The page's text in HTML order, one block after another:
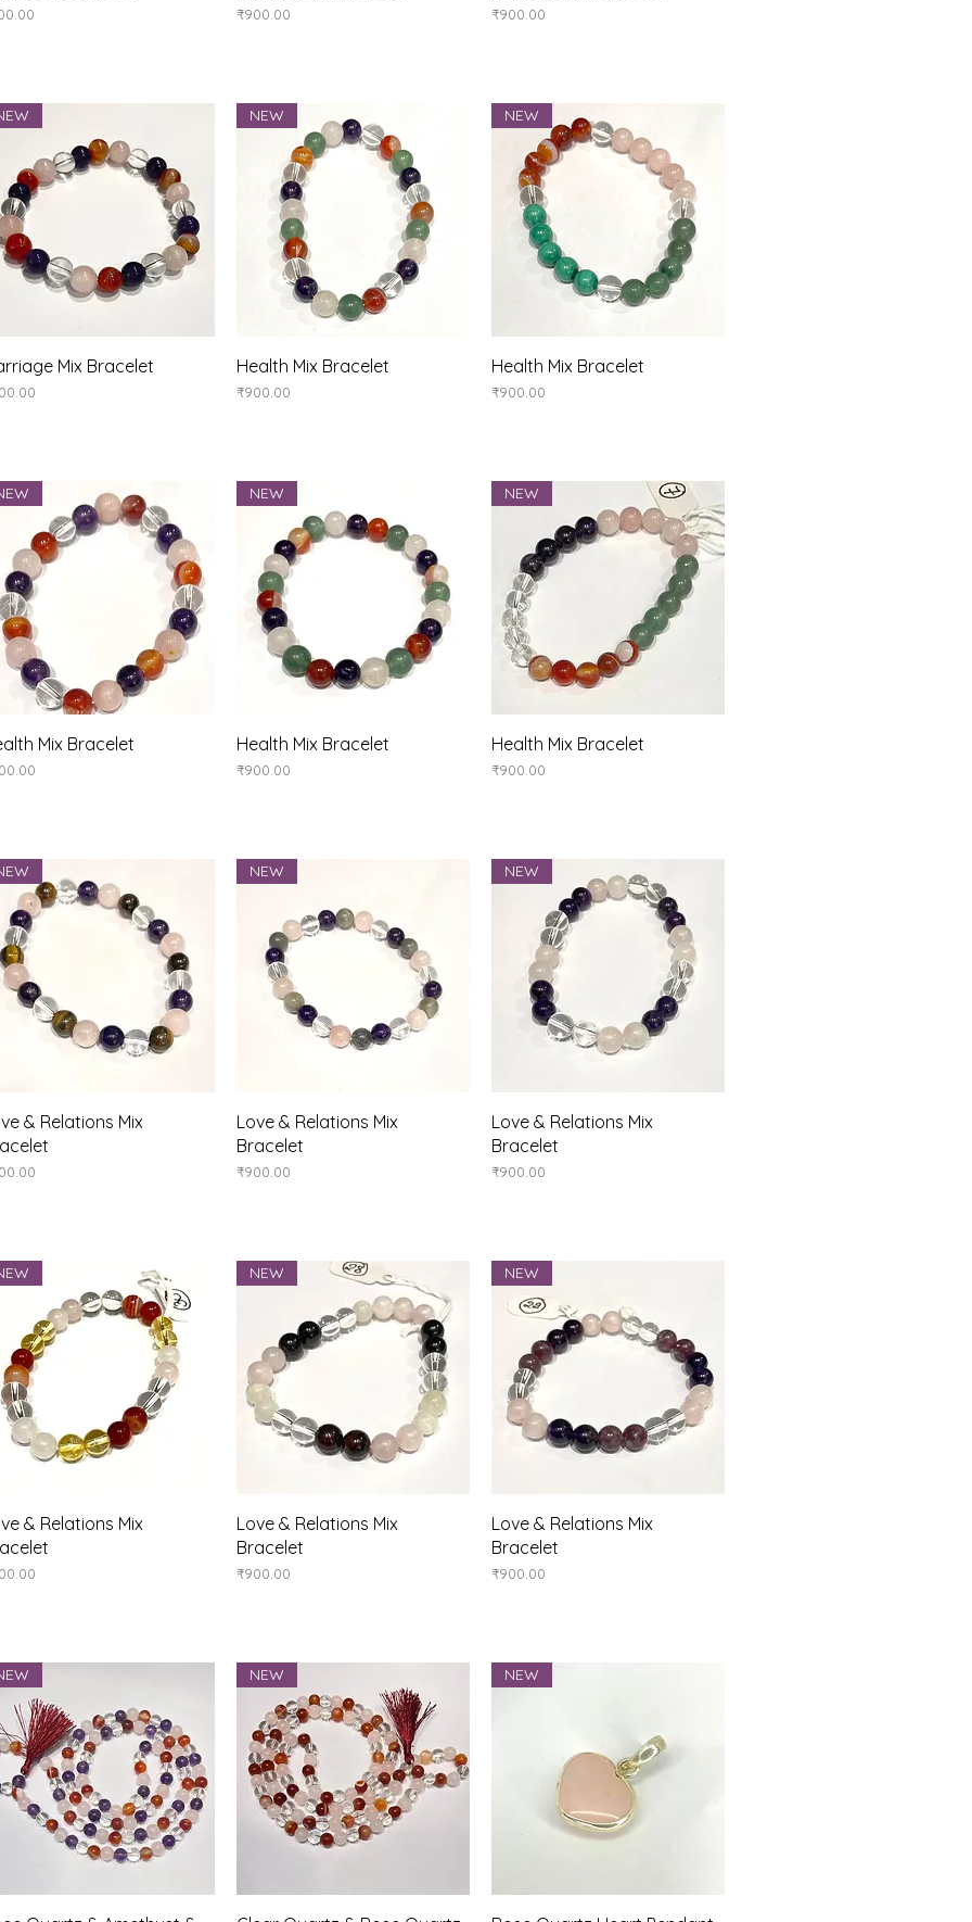
Price
₹900.00 Price
₹900.00
Quick View
Mix Bracelet Quick View
NEW
Health Mix Bracelet
Price
₹900.00
Quick View
NEW
Health Mix Bracelet
Price
₹900.00
Quick View
Mix Bracelet Quick View
NEW
Health Mix Bracelet
Price
₹900.00
Quick View
NEW
Health Mix Bracelet
Price
₹900.00
Quick View
& Relations Mix
Quick View
NEW
Love & Relations Mix
Bracelet
Price
₹900.00
Quick View
NEW
Love & Relations Mix
Bracelet
Price
₹900.00
Quick View
& Relations Mix
Quick View
NEW
Love & Relations Mix
Bracelet
Price
₹900.00
Quick View
NEW
Love & Relations Mix
Bracelet
Price
₹900.00
NEW NEW